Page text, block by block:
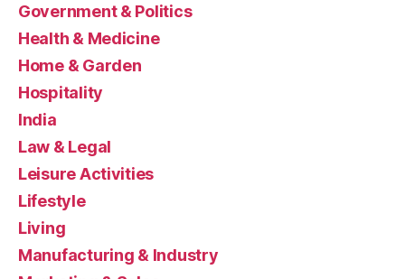
Government & Politics
Health & Medicine
Home & Garden
Hospitality
India
Law & Legal
Leisure Activities
Lifestyle
Living
Manufacturing & Industry